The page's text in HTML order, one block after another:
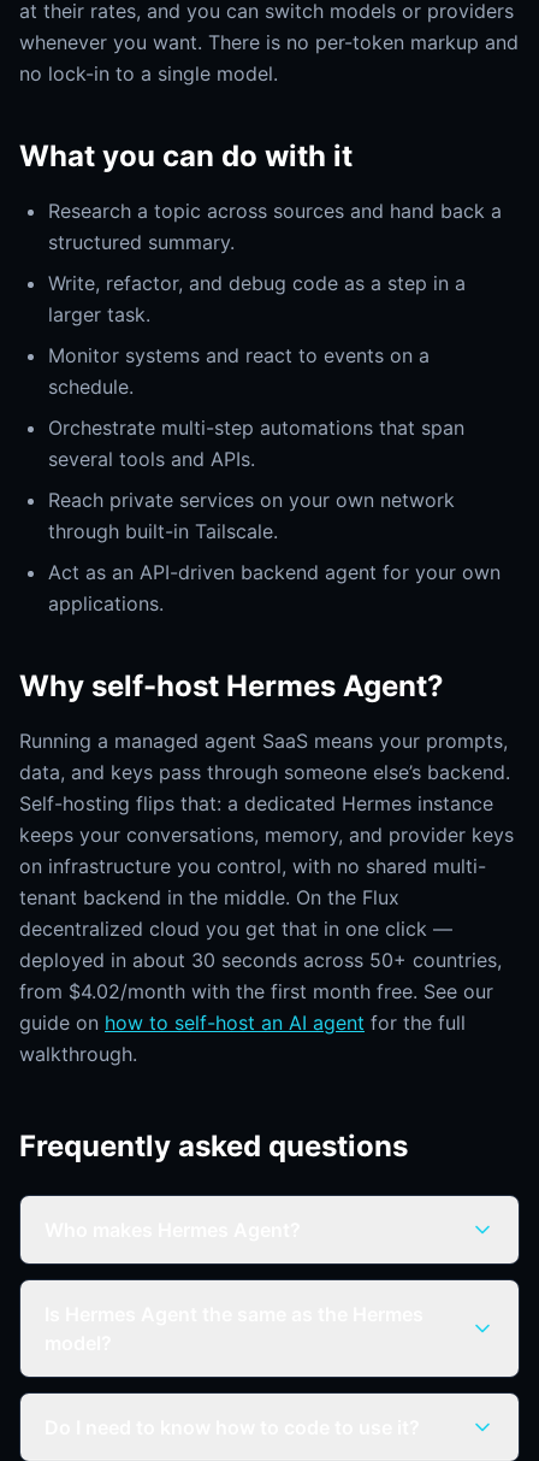
at their rates, and you can switch models or providers
whenever you want. There is no per-token markup and
no lock-in to a single model.
What you can do with it
Research a topic across sources and hand back a
structured summary.
Write, refactor, and debug code as a step in a
larger task.
Monitor systems and react to events on a
schedule.
Orchestrate multi-step automations that span
several tools and APIs.
Reach private services on your own network
through built-in Tailscale.
Act as an API-driven backend agent for your own
applications.
Why self-host Hermes Agent?
Running a managed agent SaaS means your prompts,
data, and keys pass through someone else’s backend.
Self-hosting flips that: a dedicated Hermes instance
keeps your conversations, memory, and provider keys
on infrastructure you control, with no shared multi-
tenant backend in the middle. On the Flux
decentralized cloud you get that in one click —
deployed in about 30 seconds across 50+ countries,
from $4.02/month with the first month free. See our
guide on how to self-host an AI agent for the full
walkthrough.
Frequently asked questions